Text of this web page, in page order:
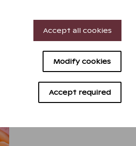
cookies
Accept required
Modify cookies
Accept all cookies